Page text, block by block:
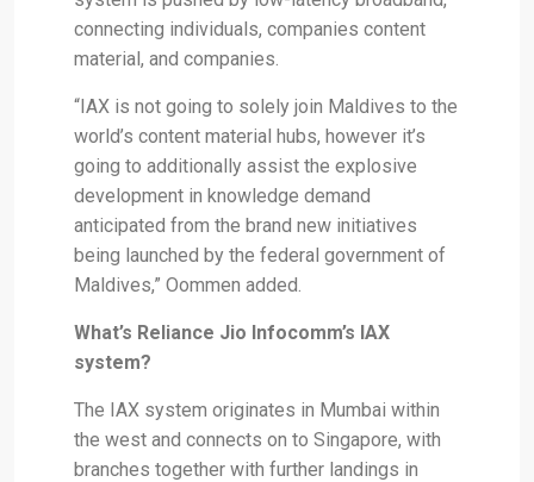
connecting individuals, companies content
material, and companies.
“IAX is not going to solely join Maldives to the
world’s content material hubs, however it’s
going to additionally assist the explosive
development in knowledge demand
anticipated from the brand new initiatives
being launched by the federal government of
Maldives,” Oommen added.
What’s Reliance Jio Infocomm’s IAX
system?
The IAX system originates in Mumbai within
the west and connects on to Singapore, with
branches together with further landings in